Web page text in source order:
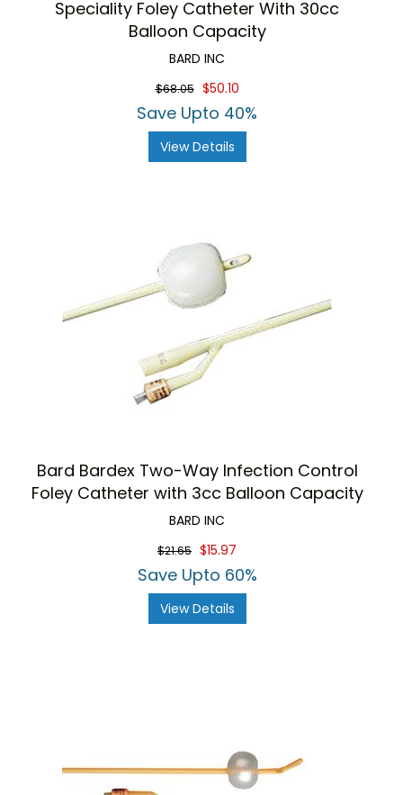
Speciality Foley Catheter With 30cc
Balloon Capacity
BARD INC
$68.05 $50.10
Save Upto 40%
View Details
Bard Bardex Two-Way Infection Control
Foley Catheter with 3cc Balloon Capacity
BARD INC
$21.65 $15.97
Save Upto 60%
View Details